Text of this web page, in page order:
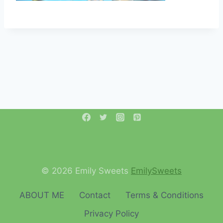
© 2026 Emily Sweets EmilySweets
ABOUT ME Contact
Terms & Conditions
Privacy Policy